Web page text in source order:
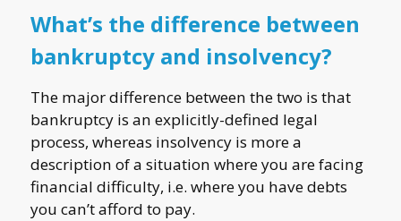
What’s the difference between
bankruptcy and insolvency?
The major difference between the two is that
bankruptcy is an explicitly-defined legal
process, whereas insolvency is more a
description of a situation where you are facing
financial difficulty, i.e. where you have debts
you can’t afford to pay.